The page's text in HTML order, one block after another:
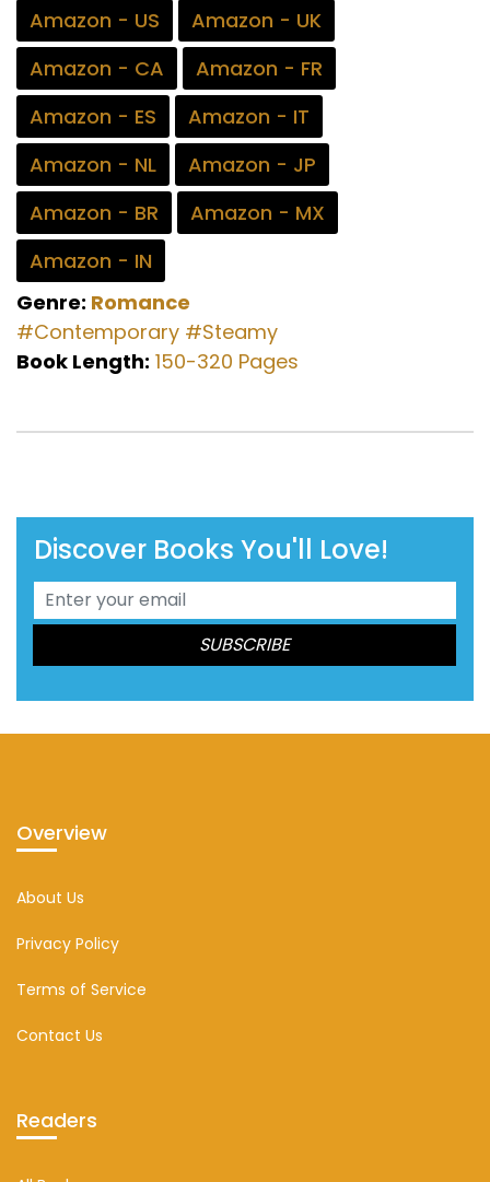
Amazon - US
Amazon - UK
Amazon - CA
Amazon - FR
Amazon - ES
Amazon - IT
Amazon - NL
Amazon - JP
Amazon - BR
Amazon - MX
Amazon - IN
Genre: Romance
#Contemporary #Steamy
Book Length: 150-320 Pages
Discover Books You'll Love!
Overview
About Us
Privacy Policy
Terms of Service
Contact Us
Readers